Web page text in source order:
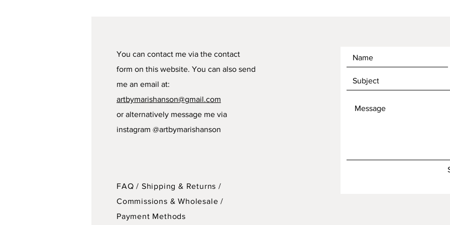
You can contact me via the contact
form on this website. You can also send
me an email at:
artbymarishanson@gmail.com
or alternatively message me via
instagram @artbymarishanson
FAQ / Shipping & Returns /
Commissions & Wholesale/
Payment Methods